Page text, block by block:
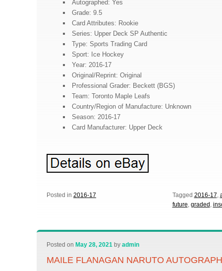
Autographed: Yes
Grade: 9.5
Card Attributes: Rookie
Series: Upper Deck SP Authentic
Type: Sports Trading Card
Sport: Ice Hockey
Year: 2016-17
Original/Reprint: Original
Professional Grader: Beckett (BGS)
Team: Toronto Maple Leafs
Country/Region of Manufacture: Unknown
Season: 2016-17
Card Manufacturer: Upper Deck
Posted in 2016-17 Tagged 2016-17
future, graded
Posted onMay 28, 2021 byadmin
MAILE FLANAGAN NARUTO